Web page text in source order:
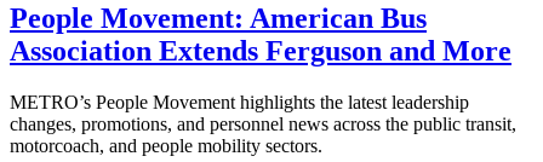
People Movement: American Bus
Association Extends Ferguson and More
METRO’s People Movement highlights the latest leadership
changes, promotions, and personnel news across the public transit,
motorcoach, and people mobility sectors.